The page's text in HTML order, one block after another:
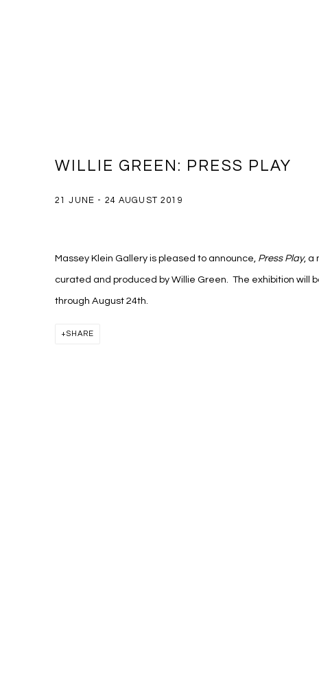
WILLIE GREEN: PRESS PLAY
21 JUNE - 24 AUGUST 2019
Massey Klein Gallery is pleased to announce, Press Play, a
curated and produced by Willie Green. The exhibition will
through August 24th.
SHARE